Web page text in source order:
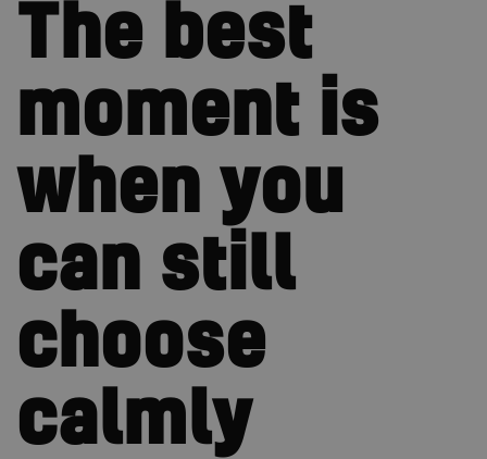
The best
moment is
when you
can still
choose
calmly